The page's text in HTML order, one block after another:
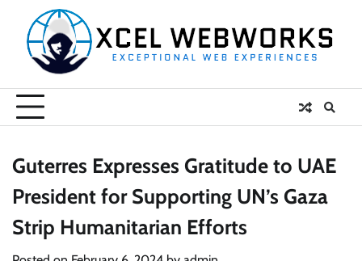
content
Guterres Expresses Gratitude to UAE
President for Supporting UN’s Gaza
Strip Humanitarian Efforts